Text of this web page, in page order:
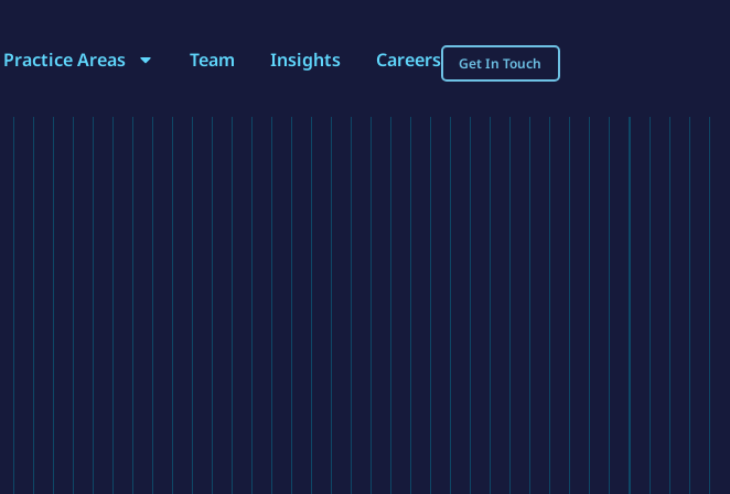
Practice Areas Team Insights Careers Get In Touch